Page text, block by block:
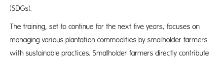
The training, set to continue for the next five years, focuses on
managing various plantation commodities by smallholder farmers
with sustainable practices. Smallholder farmers directly contribute